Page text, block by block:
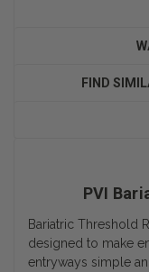
FIND
PVI
Bariatric Threshold
designed to make
entryways simple